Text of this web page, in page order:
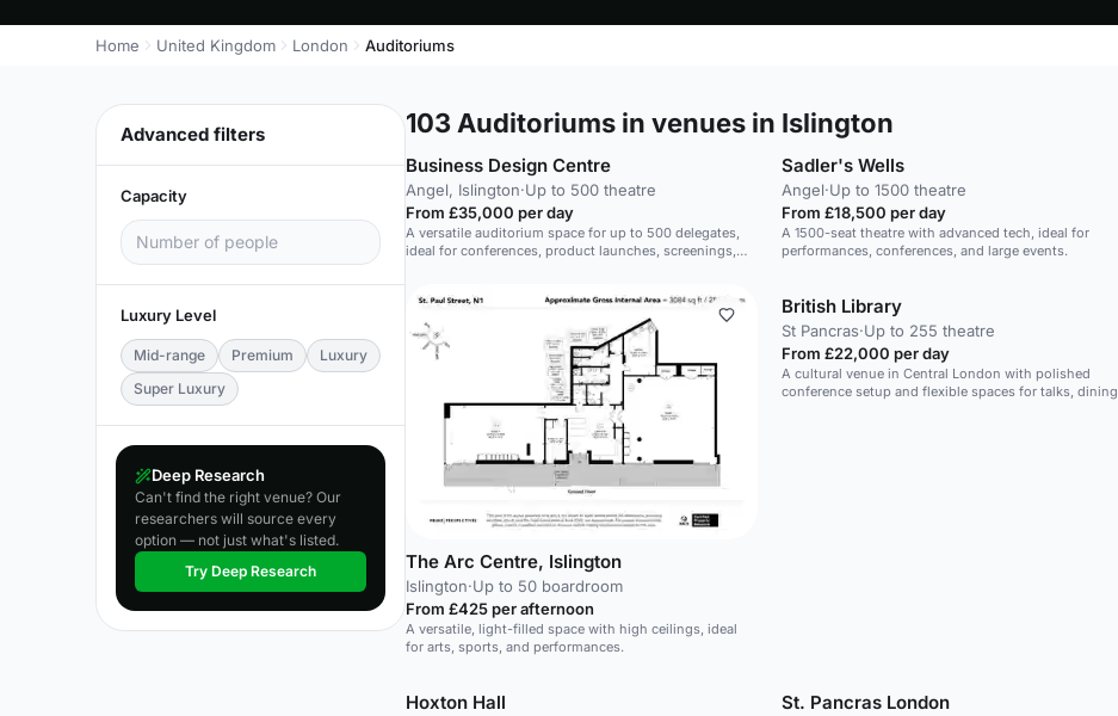
Home United Kingdom London Auditoriums
Advanced filters
Capacity
Luxury Level
Mid-range Premium
Luxury
Super Luxury
Deep Research
Can't find the right venue? Our
researchers will source every
option — not just what's listed.
Try Deep Research
103 Auditoriums in venues in Islington
Business Design Centre
Angel, Islington·Up to 500 theatre
From £35,000 per day
A versatile auditorium space for up to 500 delegates,
ideal for conferences, product launches, screenings,
Sadler's Wells
Angel·Up to 1500 theatre
From £18,500 per day
A 1500-seat theatre with advanced tech, ideal for
performances, conferences, and large events.
The Arc Centre, Islington
Islington·Up to 50 boardroom
From £425 per afternoon
A versatile, light-filled space with high ceilings, ideal
for arts, sports, and performances.
British Library
St Pancras·Up to 255 theatre
From £22,000 per day
A cultural venue in Central London with polished
conference setup and flexible spaces for talks, dining
Hoxton Hall St. Pancras London